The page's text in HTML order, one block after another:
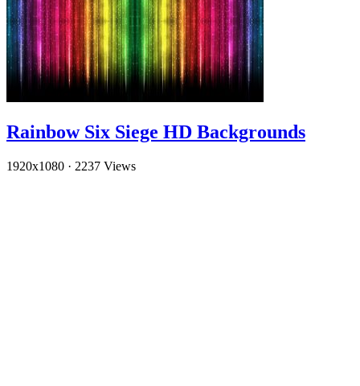
Rainbow Six Siege HD Backgrounds
1920x1080 · 2237 Views